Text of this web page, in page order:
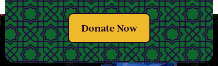
Donate Now